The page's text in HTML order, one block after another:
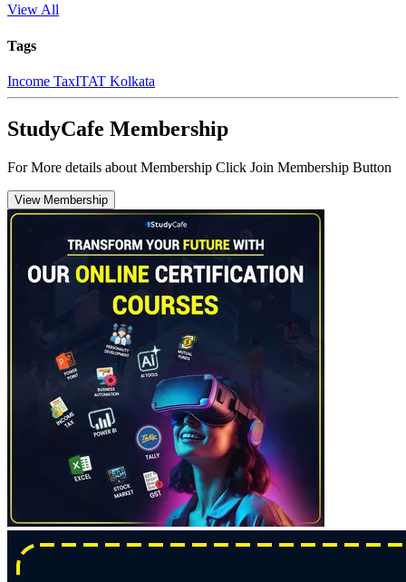
View All
Tags
Income TaxITAT Kolkata
StudyCafe Membership
For More details about Membership Click Join Membership Button
View Membership